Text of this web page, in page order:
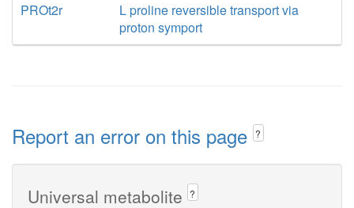
PROt2r
L proline reversible transport via
proton symport
Report an error on this page ?
Universal metabolite ?